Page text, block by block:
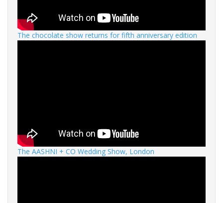
The chocolate show returns for fifth anniversary edition
The AASHNI + CO Wedding Show, London